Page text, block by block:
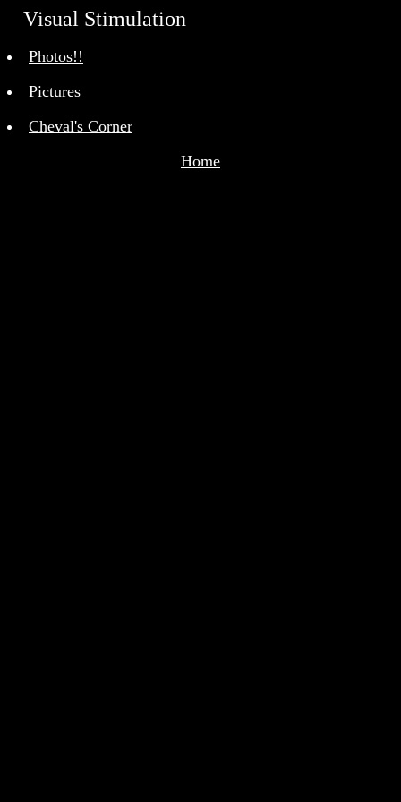
Visual Stimulation
Photos!!
Pictures
Cheval's Corner
Home